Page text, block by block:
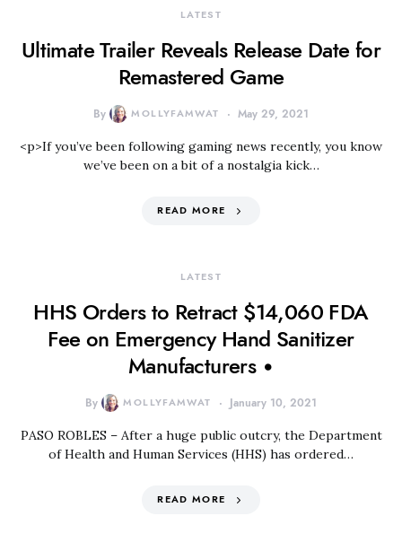
LATEST
Ultimate Trailer Reveals Release Date for
Remastered Game
By MOLLYFAMWAT May 29, 2021
<p>If you’ve been following gaming news recently, you know
we’ve been on a bit of a nostalgia kick…
READ MORE
LATEST
HHS Orders to Retract $14,060 FDA
Fee on Emergency Hand Sanitizer
Manufacturers •
By MOLLYFAMWAT January 10, 2021
PASO ROBLES – After a huge public outcry, the Department
of Health and Human Services (HHS) has ordered…
READ MORE